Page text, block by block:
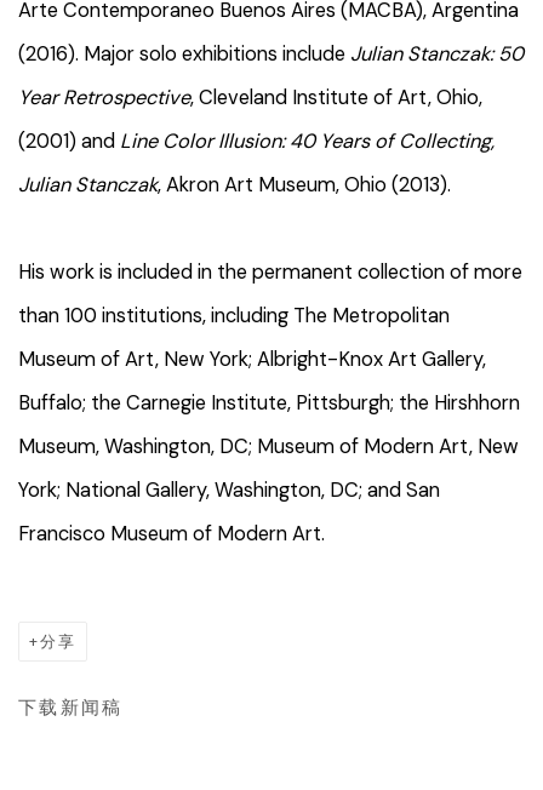
Arte Contemporaneo Buenos Aires (MACBA), Argentina
(2016). Major solo exhibitions include Julian Stanczak: 50
Year Retrospective, Cleveland Institute of Art, Ohio,
(2001) and Line Color Illusion: 40 Years of Collecting,
Julian Stanczak, Akron Art Museum, Ohio (2013).
His work is included in the permanent collection of more
than 100 institutions, including The Metropolitan
Museum of Art, New York; Albright-Knox Art Gallery,
Buffalo; the Carnegie Institute, Pittsburgh; the Hirshhorn
Museum, Washington, DC; Museum of Modern Art, New
York; National Gallery, Washington, DC; and San
Francisco Museum of Modern Art.
分享
下载新闻稿